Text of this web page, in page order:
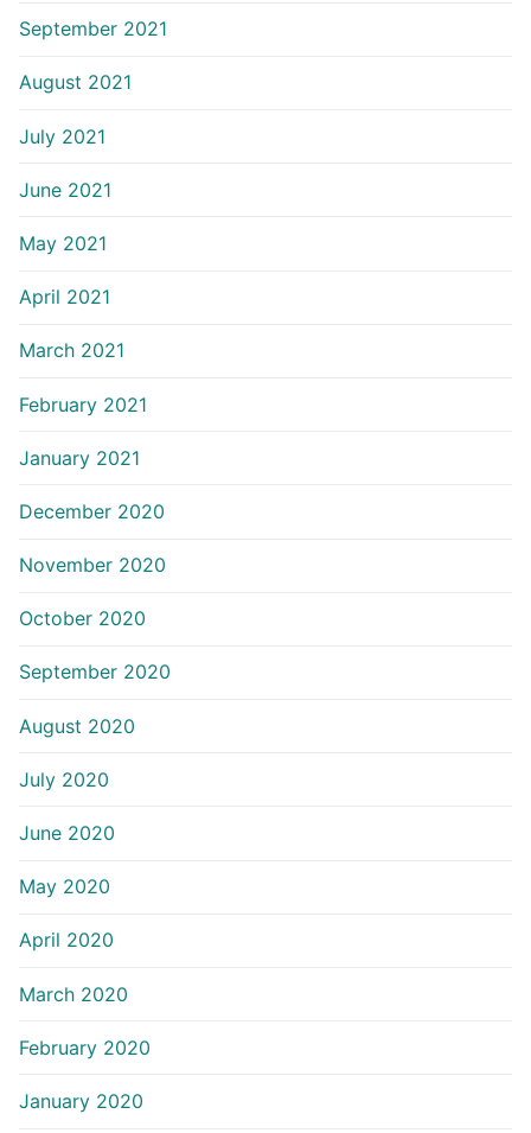
September 2021
August 2021
July 2021
June 2021
May 2021
April 2021
March 2021
February 2021
January 2021
December 2020
November 2020
October 2020
September 2020
August 2020
July 2020
June 2020
May 2020
April 2020
March 2020
February 2020
January 2020